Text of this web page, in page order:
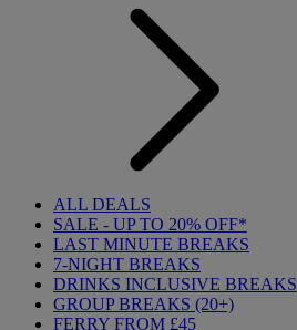
ALL DEALS
SALE - UP TO 20% OFF*
LAST MINUTE BREAKS
7-NIGHT BREAKS
DRINKS INCLUSIVE BREAKS
GROUP BREAKS (20+)
FERRY FROM £45